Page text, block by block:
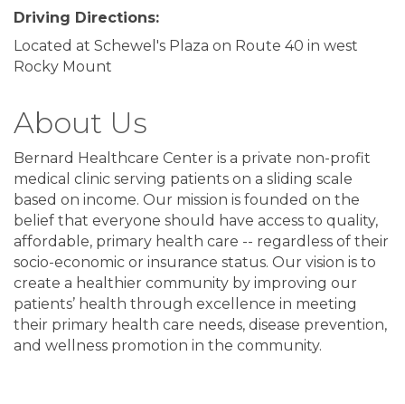
Driving Directions:
Located at Schewel's Plaza on Route 40 in west
Rocky Mount
About Us
Bernard Healthcare Center is a private non-profit
medical clinic serving patients on a sliding scale
based on income. Our mission is founded on the
belief that everyone should have access to quality,
affordable, primary health care -- regardless of their
socio-economic or insurance status. Our vision is to
create a healthier community by improving our
patients’ health through excellence in meeting
their primary health care needs, disease prevention,
and wellness promotion in the community.